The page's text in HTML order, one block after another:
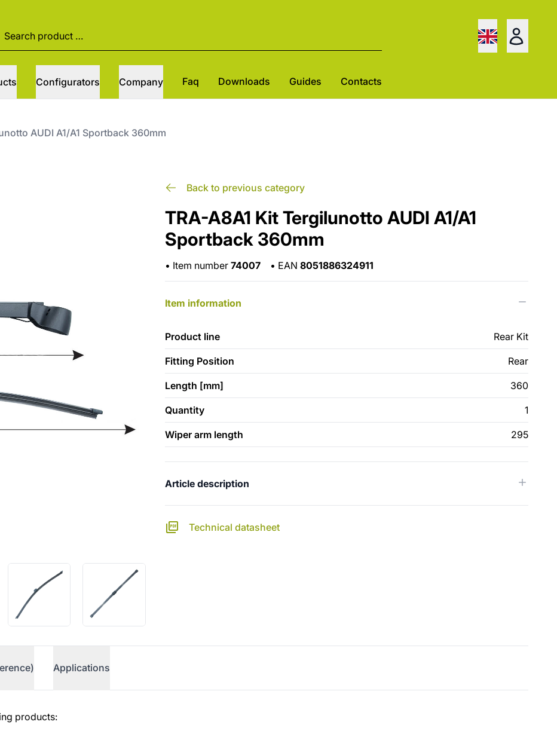
Configurators Company Faq Downloads Guides Contacts
AUDI A1/A1 Sportback 360mm
Back to previous category
TRA-A8A1 Kit Tergilunotto AUDI A1/A1
Sportback 360mm
• Item number 74007 • EAN 8051886324911
Item information
Product line Rear Kit
Fitting Position Rear
Length [mm] 360
Quantity 1
Wiper arm length 295
Article description
Technical datasheet
Applications
products: